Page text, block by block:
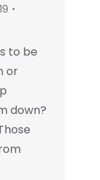
to be
or
down?